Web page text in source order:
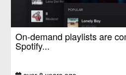
On-demand playlists are
Spotify...